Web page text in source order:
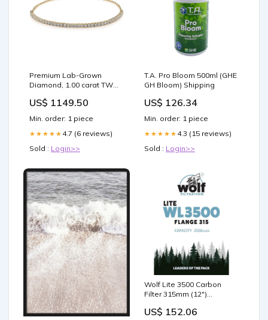
Premium Lab-Grown
Diamond, 1.00 carat TW
bracelet in 10 carat yellow
gold INCOMING_JULY
US$ 1149.50
Min. order: 1 piece
★★★★★ 4.7 (6 reviews)
Sold : Login>>
T.A. Pro Bloom 500ml (GHE
GH Bloom) Shipping
US$ 126.34
Min. order: 1 piece
★★★★★ 4.3 (15 reviews)
Sold : Login>>
Wolf Lite 3500 Carbon
Filter 315mm (12")
US$ 152.06